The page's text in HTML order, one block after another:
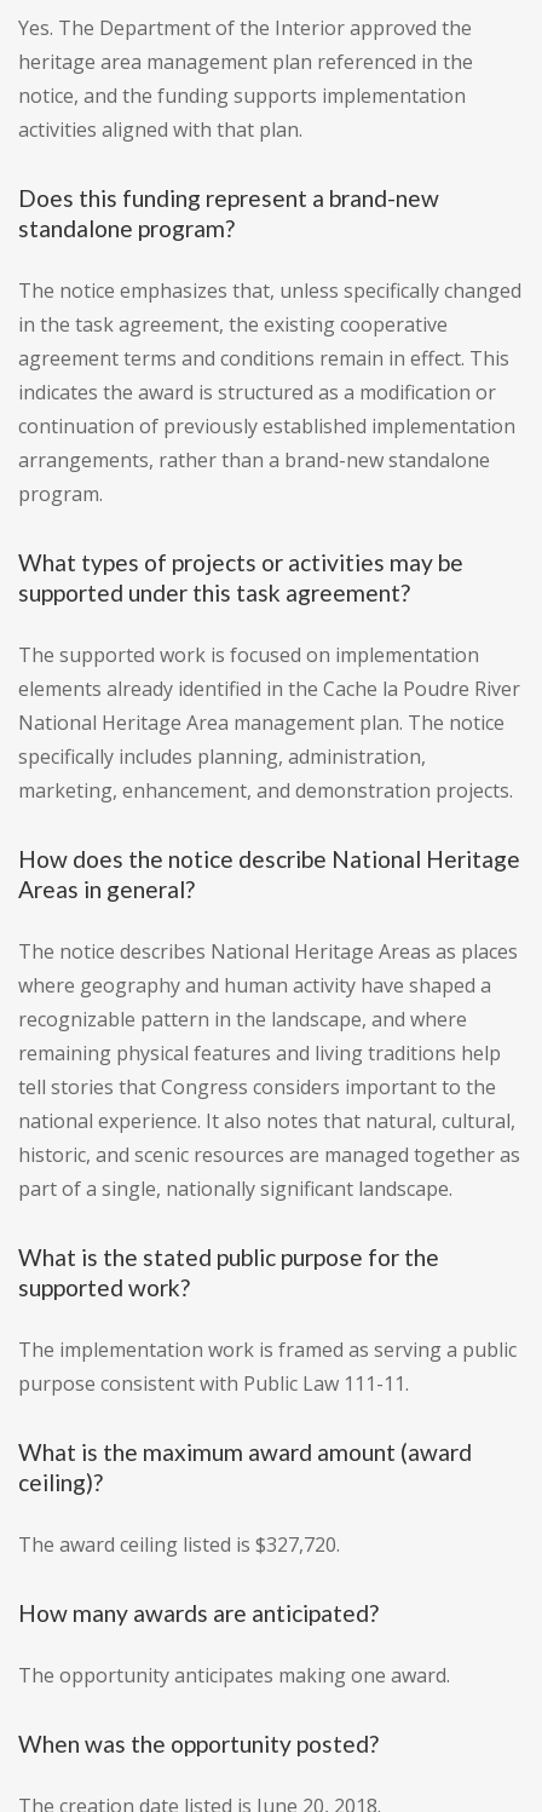
Yes. The Department of the Interior approved the
heritage area management plan referenced in the
notice, and the funding supports implementation
activities aligned with that plan.
Does this funding represent a brand-new
standalone program?
The notice emphasizes that, unless specifically changed
in the task agreement, the existing cooperative
agreement terms and conditions remain in effect. This
indicates the award is structured as a modification or
continuation of previously established implementation
arrangements, rather than a brand-new standalone
program.
What types of projects or activities may be
supported under this task agreement?
The supported work is focused on implementation
elements already identified in the Cache la Poudre River
National Heritage Area management plan. The notice
specifically includes planning, administration,
marketing, enhancement, and demonstration projects.
How does the notice describe National Heritage
Areas in general?
The notice describes National Heritage Areas as places
where geography and human activity have shaped a
recognizable pattern in the landscape, and where
remaining physical features and living traditions help
tell stories that Congress considers important to the
national experience. It also notes that natural, cultural,
historic, and scenic resources are managed together as
part of a single, nationally significant landscape.
What is the stated public purpose for the
supported work?
The implementation work is framed as serving a public
purpose consistent with Public Law 111-11.
What is the maximum award amount (award
ceiling)?
The award ceiling listed is $327,720.
How many awards are anticipated?
The opportunity anticipates making one award.
When was the opportunity posted?
The creation date listed is June 20, 2018.